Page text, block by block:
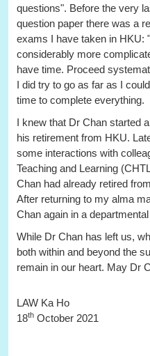
questions". Before the very
question paper there was a
exams I have taken in HKU:
considerably more
have time. Proceed
I did try to go as far as I
time to complete everything.
I knew that Dr Chan started
his retirement from HKU.
some interactions with
Teaching and Learning
Chan had already retired
After returning to my alma
Chan again in a
While Dr Chan has left us,
both within and beyond the
remain in our heart. May Dr
LAW Ka Ho
18th October 2021